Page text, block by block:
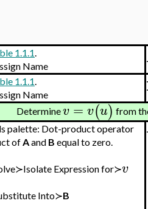
1.1.1.
Name
1.1.1.
Name
Determinev=v(u) from
palette: Dot-product operator
ofAand B equal to zero.
Expression for≻v
Into≻B